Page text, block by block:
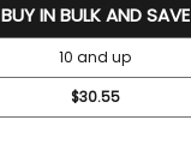
BUY IN BULK AND SAVE
10 and up
$30.55